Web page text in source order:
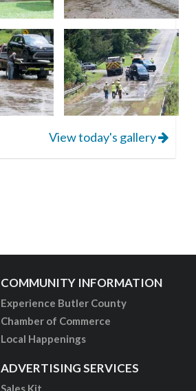
View today's gallery
COMMUNITY INFORMATION
Experience Butler County
Chamber of Commerce
Local Happenings
ADVERTISING SERVICES
Sales Kit